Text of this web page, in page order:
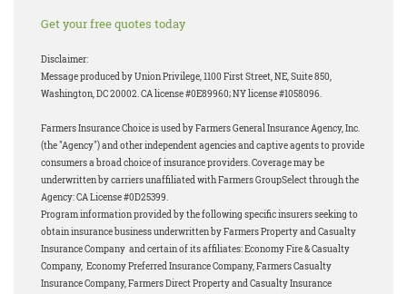
Get your free quotes today
Disclaimer:
Message produced by Union Privilege, 1100 First Street, NE, Suite 850,
Washington, DC 20002. CA license #0E89960; NY license #1058096.
Farmers Insurance Choice is used by Farmers General Insurance Agency, Inc.
(the "Agency") and other independent agencies and captive agents to provide
consumers a broad choice of insurance providers. Coverage may be
underwritten by carriers unaffiliated with Farmers GroupSelect through the
Agency: CA License #0D25399.
Program information provided by the following specific insurers seeking to
obtain insurance business underwritten by Farmers Property and Casualty
Insurance Company and certain of its affiliates: Economy Fire & Casualty
Company, Economy Preferred Insurance Company, Farmers Casualty
Insurance Company, Farmers Direct Property and Casualty Insurance